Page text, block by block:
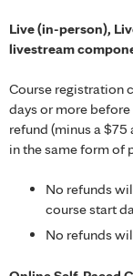
Live (in-person),
livestream
Course registration
days or more
refund (minus a
in the same form of
No refunds
course start
No refunds